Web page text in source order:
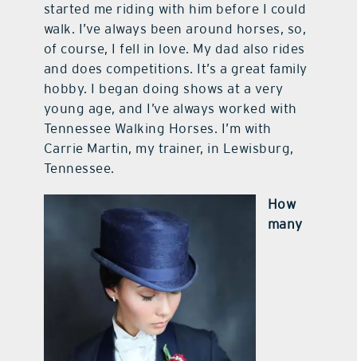
started me riding with him before I could
walk. I’ve always been around horses, so,
of course, I fell in love. My dad also rides
and does competitions. It’s a great family
hobby. I began doing shows at a very
young age, and I’ve always worked with
Tennessee Walking Horses. I’m with
Carrie Martin, my trainer, in Lewisburg,
Tennessee.
How
many